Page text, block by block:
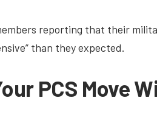
reporting that their
than they expected.
PCS Move